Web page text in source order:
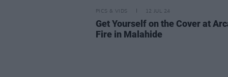
PICS & VIDS 12 JUL 24
Get Yourself on the Cover at
Fire in Malahide